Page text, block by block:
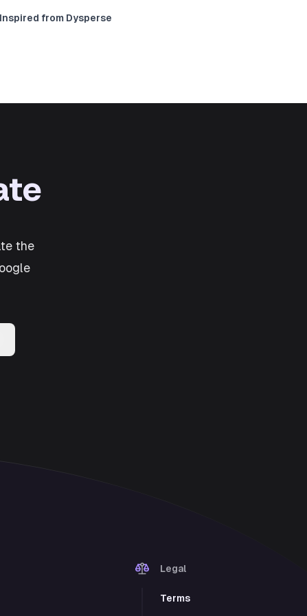
Inspired from Dysperse
the
Legal
Terms